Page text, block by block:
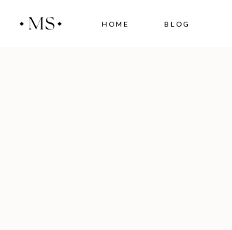
MS HOME BLOG